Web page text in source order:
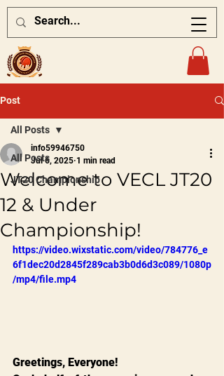
Post
All Posts
JT20 Championship
All Posts
Welcome to VECL JT20
12 & Under
Championship!
info59946750
Jul 6, 2025 1 min read
https://video.wixstatic.com/video/784776_e
6f1dec20d2845f289cab3b0d6d3c089/1080p
/mp4/file.mp4
Greetings, Everyone!